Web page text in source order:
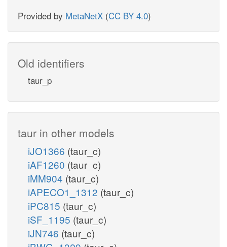
Provided by MetaNetX (CC BY 4.0)
Old identifiers
taur_p
taur in other models
iJO1366 (taur_c)
iAF1260 (taur_c)
iMM904 (taur_c)
iAPECO1_1312 (taur_c)
iPC815 (taur_c)
iSF_1195 (taur_c)
iJN746 (taur_c)